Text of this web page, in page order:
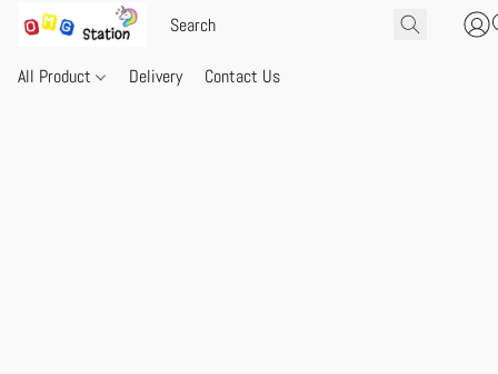
All Product Delivery Contact Us